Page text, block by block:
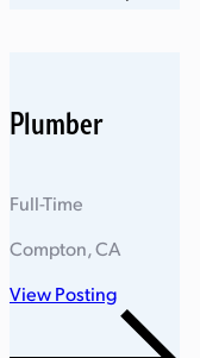
Plumber
Full-Time
Compton, CA
View Posting